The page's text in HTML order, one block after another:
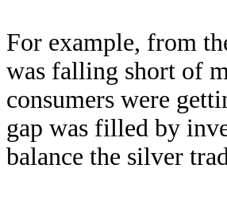
For example, from
was falling short of
consumers were
gap was filled by
balance the silver